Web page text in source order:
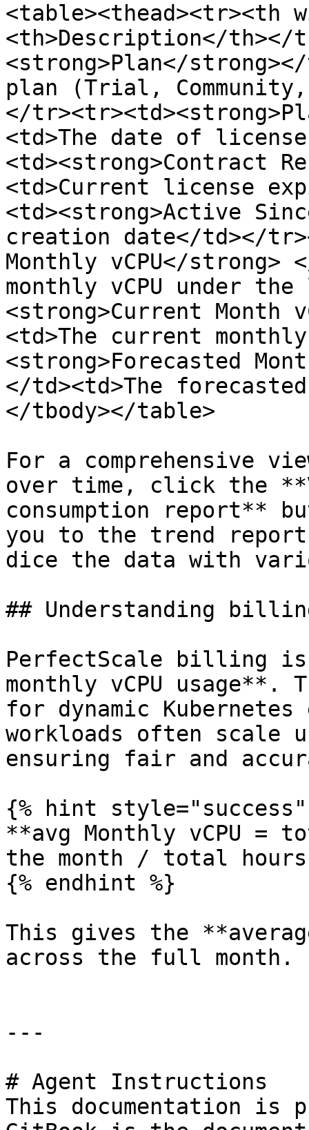
<table><thead><tr><th
<th>Description</th></
<strong>Plan</
plan (Trial,
</
<td>The date of
<td><strong>Contract
<td>Current license
<td><strong>Active
creation date</td></
Monthly vCPU</strong>
monthly vCPU under
<strong>Current Month
<td>The current
<strong>Forecasted
</td><td>The
</tbody></table>
For a comprehensive
over time, click the
consumption report**
you to the trend
dice the data with
## Understanding
PerfectScale billing is
monthly vCPU usage**.
for dynamic Kubernetes
workloads often scale
ensuring fair and
{% hint
**avg Monthly vCPU =
the month / total
{% endhint %}
This gives the
across the full month.
---
# Agent Instructions
This documentation is